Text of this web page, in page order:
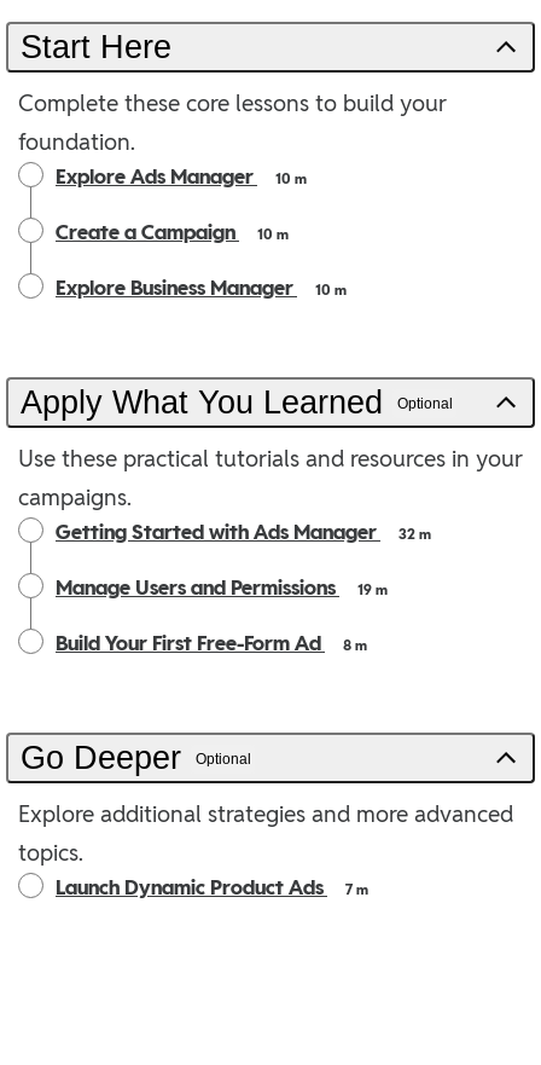
Start Here
Complete these core lessons to build your
foundation.
Explore Ads Manager 10 m
Create a Campaign 10 m
Explore Business Manager 10 m
Apply What You Learned Optional
Use these practical tutorials and resources in your
campaigns.
Getting Started with Ads Manager 32 m
Manage Users and Permissions 19 m
Build Your First Free-Form Ad 8 m
Go Deeper Optional
Explore additional strategies and more advanced
topics.
Launch Dynamic Product Ads 7 m